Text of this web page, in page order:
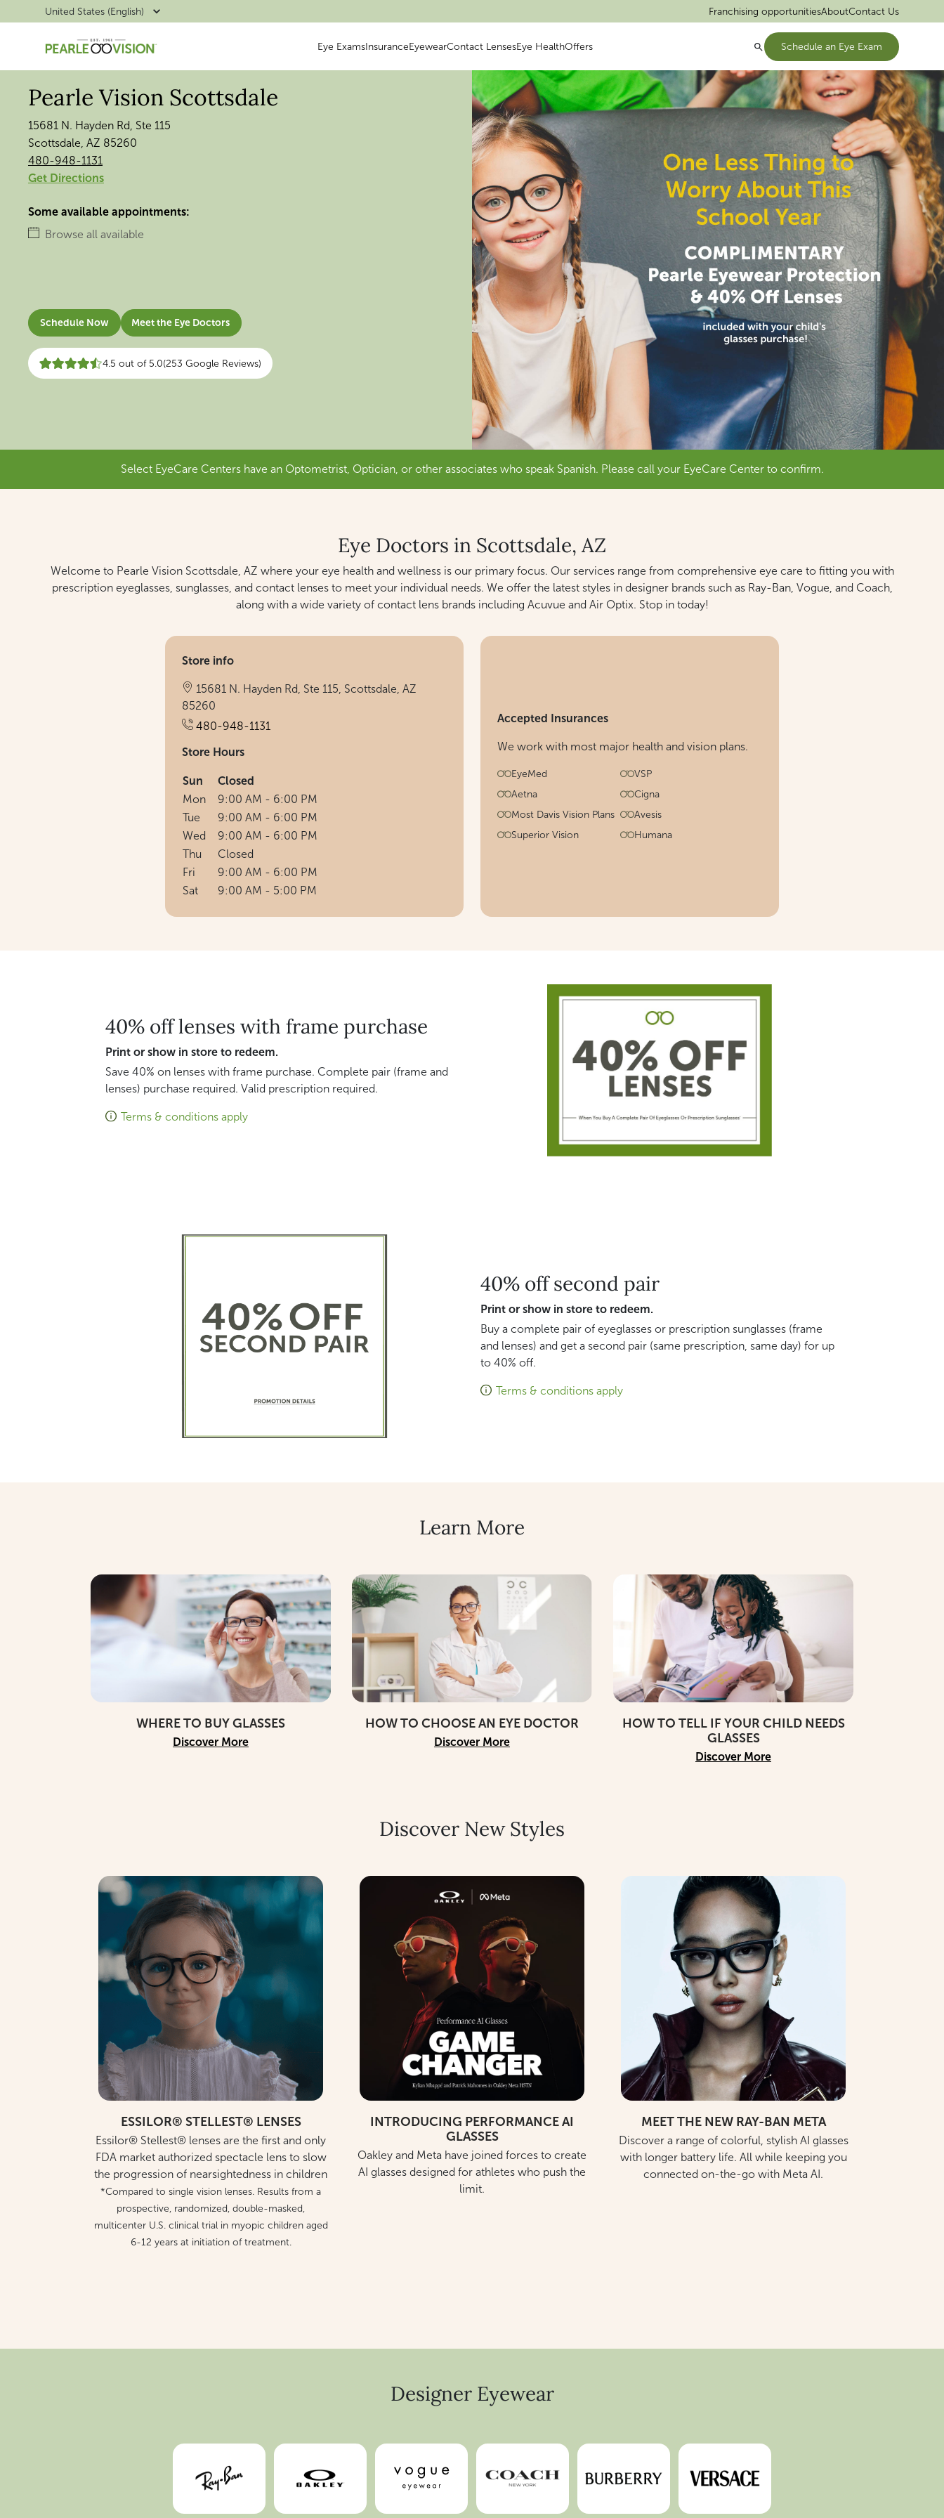
United States (English) Franchising opportunitiesAboutContact Us
Eye ExamsInsuranceEyewearContact LensesEye HealthOffers Schedule an Eye Exam
Pearle Vision Scottsdale
15681 N. Hayden Rd, Ste 115
Scottsdale, AZ 85260
480-948-1131
Get Directions
Some available appointments:
Browse all available
Schedule Now Meet the Eye Doctors
4.5 out of 5.0(253 Google Reviews)
Select EyeCare Centers have an Optometrist, Optician, or other associates who speak Spanish. Please call your EyeCare Center to confirm.
Eye Doctors in Scottsdale, AZ
Welcome to Pearle Vision Scottsdale, AZ where your eye health and wellness is our primary focus. Our services range from comprehensive eye care to fitting you with
prescription eyeglasses, sunglasses, and contact lenses to meet your individual needs. We offer the latest styles in designer brands such as Ray-Ban, Vogue, and Coach,
along with a wide variety of contact lens brands including Acuvue and Air Optix. Stop in today!
Store info
15681 N. Hayden Rd, Ste 115, Scottsdale, AZ
85260
480-948-1131
Store Hours
Sun
Closed
Mon
9:00 AM - 6:00 PM
Tue
9:00 AM - 6:00 PM
Wed
9:00 AM - 6:00 PM
Thu
Closed
Fri
9:00 AM - 6:00 PM
Sat
9:00 AM - 5:00 PM
Accepted Insurances
We work with most major health and vision plans.
EyeMed
VSP
Aetna
Cigna
Most Davis Vision Plans
Avesis
Superior Vision
Humana
40% off lenses with frame purchase
Print or show in store to redeem.
Save 40% on lenses with frame purchase. Complete pair (frame and
lenses) purchase required. Valid prescription required.
Terms & conditions apply
40% off second pair
Print or show in store to redeem.
Buy a complete pair of eyeglasses or prescription sunglasses (frame
and lenses) and get a second pair (same prescription, same day) for up
to 40% off.
Terms & conditions apply
Learn More
WHERE TO BUY GLASSES
Discover More
HOW TO CHOOSE AN EYE DOCTOR
Discover More
HOW TO TELL IF YOUR CHILD NEEDS
GLASSES
Discover More
Discover New Styles
ESSILOR® STELLEST® LENSES
Essilor® Stellest® lenses are the first and only
FDA market authorized spectacle lens to slow
the progression of nearsightedness in children
*Compared to single vision lenses. Results from a
prospective, randomized, double-masked,
multicenter U.S. clinical trial in myopic children aged
6-12 years at initiation of treatment.
INTRODUCING PERFORMANCE AI
GLASSES
Oakley and Meta have joined forces to create
AI glasses designed for athletes who push the
limit.
MEET THE NEW RAY-BAN META
Discover a range of colorful, stylish AI glasses
with longer battery life. All while keeping you
connected on-the-go with Meta AI.
Designer Eyewear